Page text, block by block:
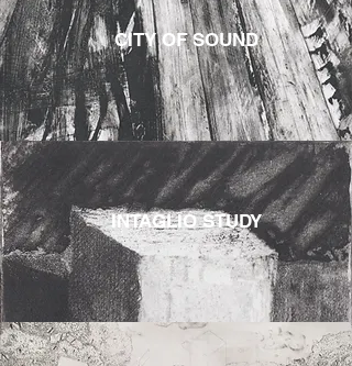
CITY OF SOUND
INTAGLIO STUDY